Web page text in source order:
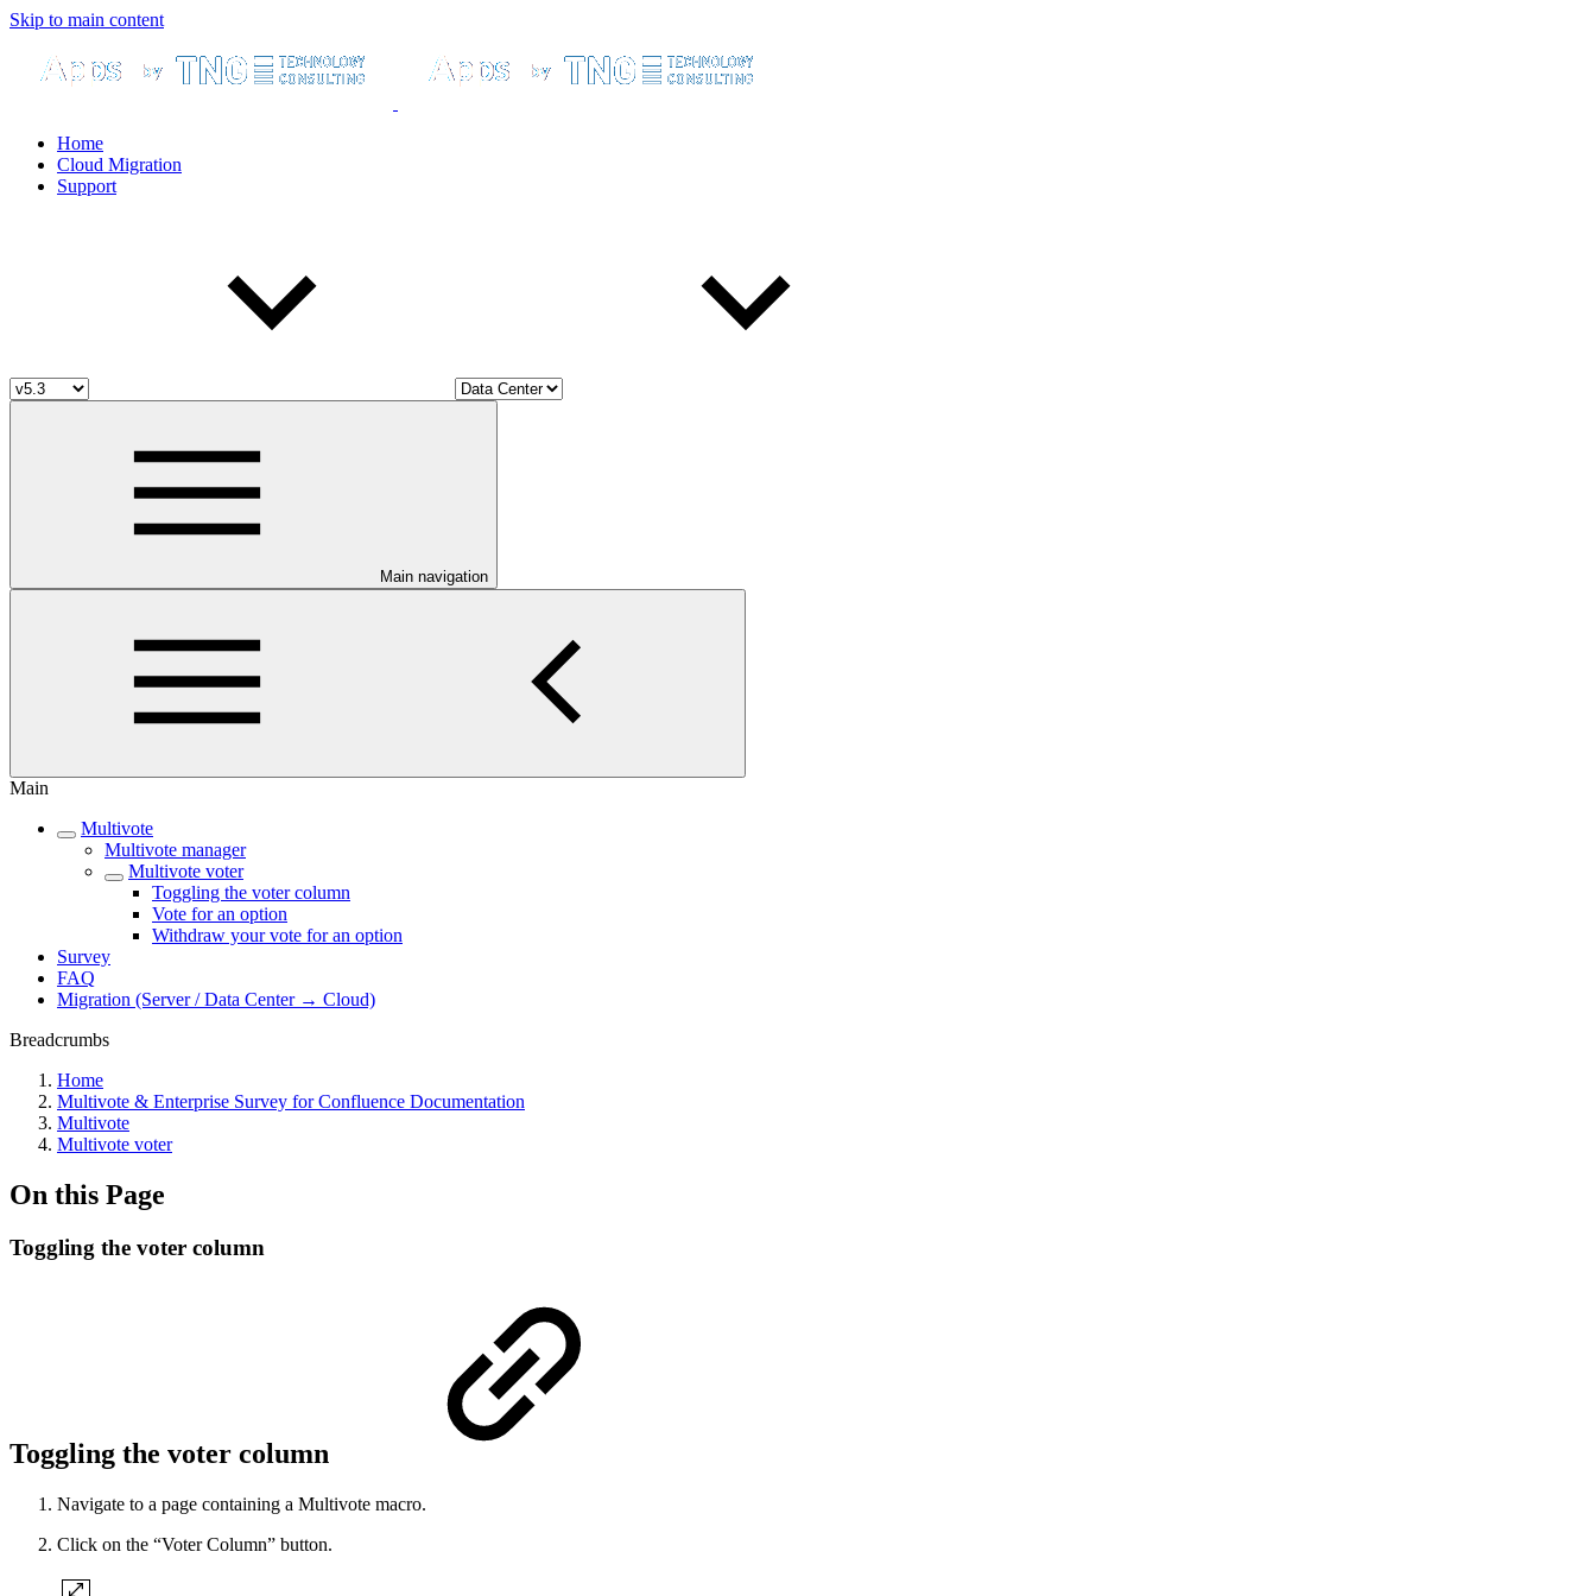
Skip to main content
Home
Cloud Migration
Support
Main navigation
Main
Multivote
Multivote manager
Multivote voter
Toggling the voter column
Vote for an option
Withdraw your vote for an option
Survey
FAQ
Migration (Server / Data Center → Cloud)
Breadcrumbs
Home
Multivote & Enterprise Survey for Confluence Documentation
Multivote
Multivote voter
On this Page
Toggling the voter column
Toggling the voter column
Navigate to a page containing a Multivote macro.
Click on the “Voter Column” button.